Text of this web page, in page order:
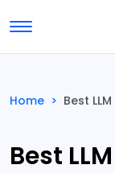
Toggle navigation
Home > Best
Best